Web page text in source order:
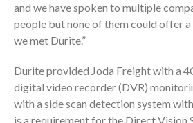
and we have spoken to multiple
people but none of them could offer
we met Durite.”
Durite provided Joda Freight with a
digital video recorder (DVR)
with a side scan detection system
is a requirement for the Direct Vision